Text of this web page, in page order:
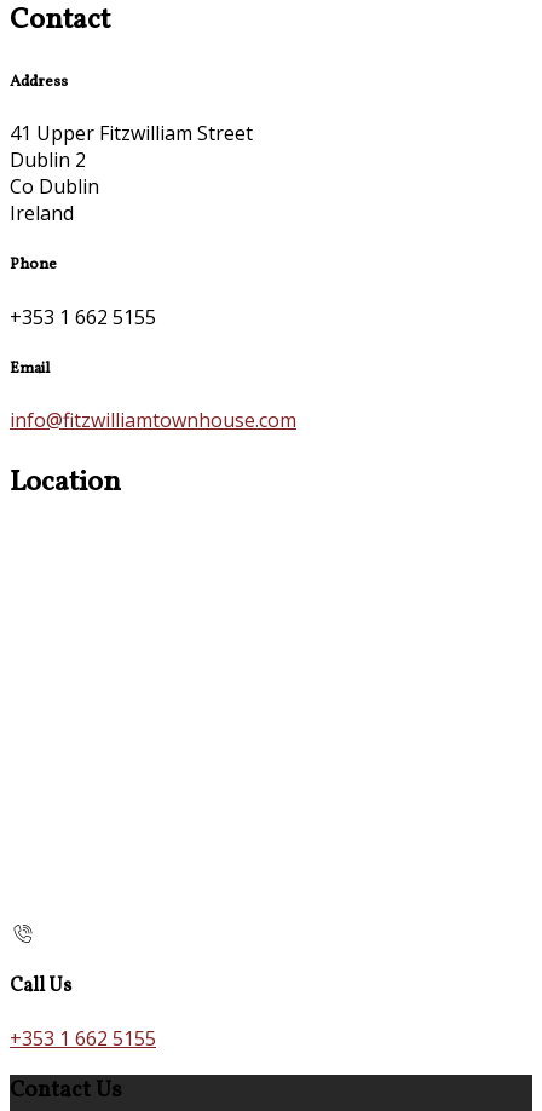
Contact
Address
41 Upper Fitzwilliam Street
Dublin 2
Co Dublin
Ireland
Phone
+353 1 662 5155
Email
info@fitzwilliamtownhouse.com
Location
Call Us
+353 1 662 5155
Contact Us